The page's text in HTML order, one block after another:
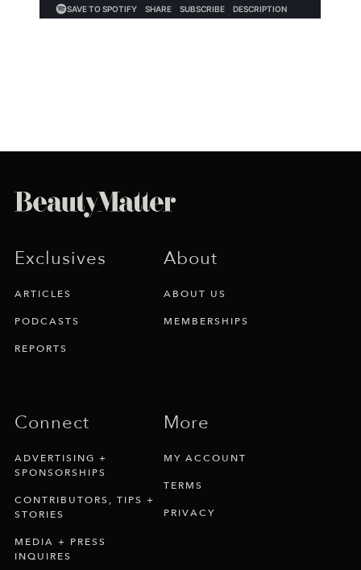
Exclusives
ARTICLES
PODCASTS
REPORTS
About
ABOUT US
MEMBERSHIPS
Connect
ADVERTISING +
SPONSORSHIPS
CONTRIBUTORS, TIPS +
STORIES
MEDIA + PRESS
INQUIRES
More
MY ACCOUNT
TERMS
PRIVACY